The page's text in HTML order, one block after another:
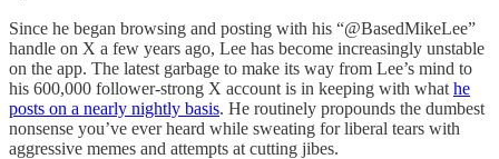
Since he began browsing and posting with his “@BasedMikeLee”
handle on X a few years ago, Lee has become increasingly unstable
on the app. The latest garbage to make its way from Lee’s mind to
his 600,000 follower-strong X account is in keeping with what he
posts on a nearly nightly basis. He routinely propounds the dumbest
nonsense you’ve ever heard while sweating for liberal tears with
aggressive memes and attempts at cutting jibes.